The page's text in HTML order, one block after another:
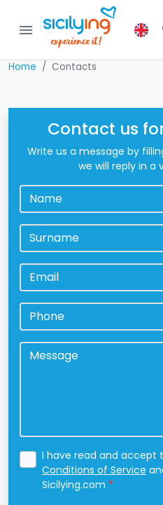
menu
Home Contacts
Contact us
Write us a message by
we will reply in a
Name*
Surname*
Email*
Phone
Message*
I have read and accept
Conditions of Service
Sicilying.com *